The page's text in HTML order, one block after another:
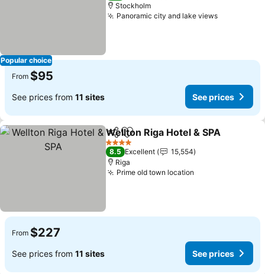
Popular choice
Stockholm
Panoramic city and lake viewsSee prices
From $95
See prices from 11 sites See prices
ShareAdd to favorites
Wellton Riga Hotel & SPA
4 Stars
8.5 Excellent
15,554
Riga
Prime old town location
From $227
See prices from 11 sites See prices